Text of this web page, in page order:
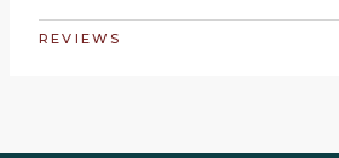
REVIEWS